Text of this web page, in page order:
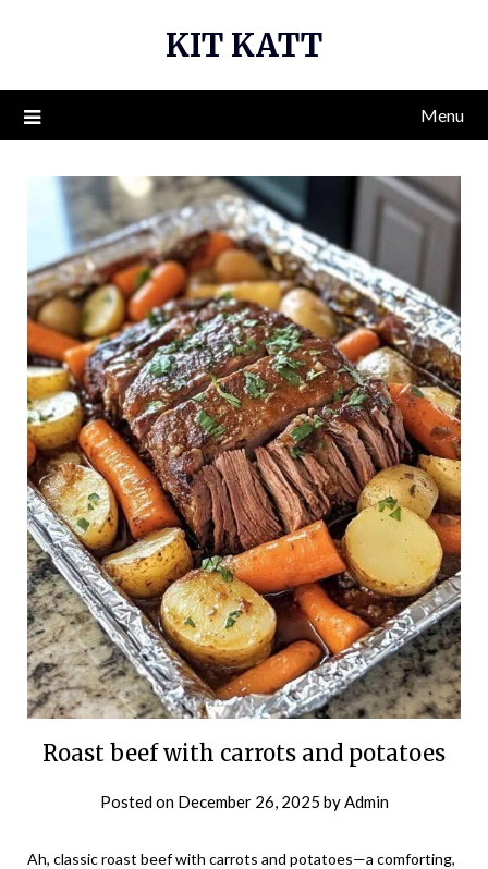
KIT KATT
Menu
Roast beef with carrots and potatoes
Posted on December 26, 2025 by Admin
Ah, classic roast beef with carrots and potatoes—a comforting,